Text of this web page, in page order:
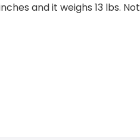
inches and it weighs 13 lbs.